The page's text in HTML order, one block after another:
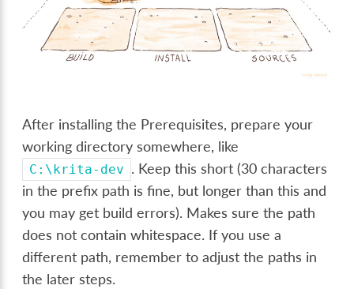
After installing the Prerequisites, prepare your
working directory somewhere, like
C:\krita-dev . Keep this short (30 characters
in the prefix path is fine, but longer than this and
you may get build errors). Makes sure the path
does not contain whitespace. If you use a
different path, remember to adjust the paths in
the later steps.